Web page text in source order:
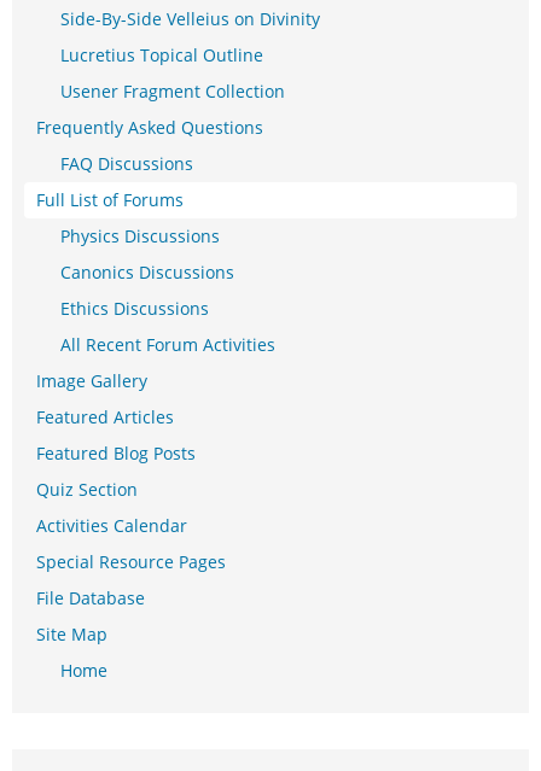
Side-By-Side Velleius on Divinity
Lucretius Topical Outline
Usener Fragment Collection
Frequently Asked Questions
FAQ Discussions
Full List of Forums
Physics Discussions
Canonics Discussions
Ethics Discussions
All Recent Forum Activities
Image Gallery
Featured Articles
Featured Blog Posts
Quiz Section
Activities Calendar
Special Resource Pages
File Database
Site Map
Home